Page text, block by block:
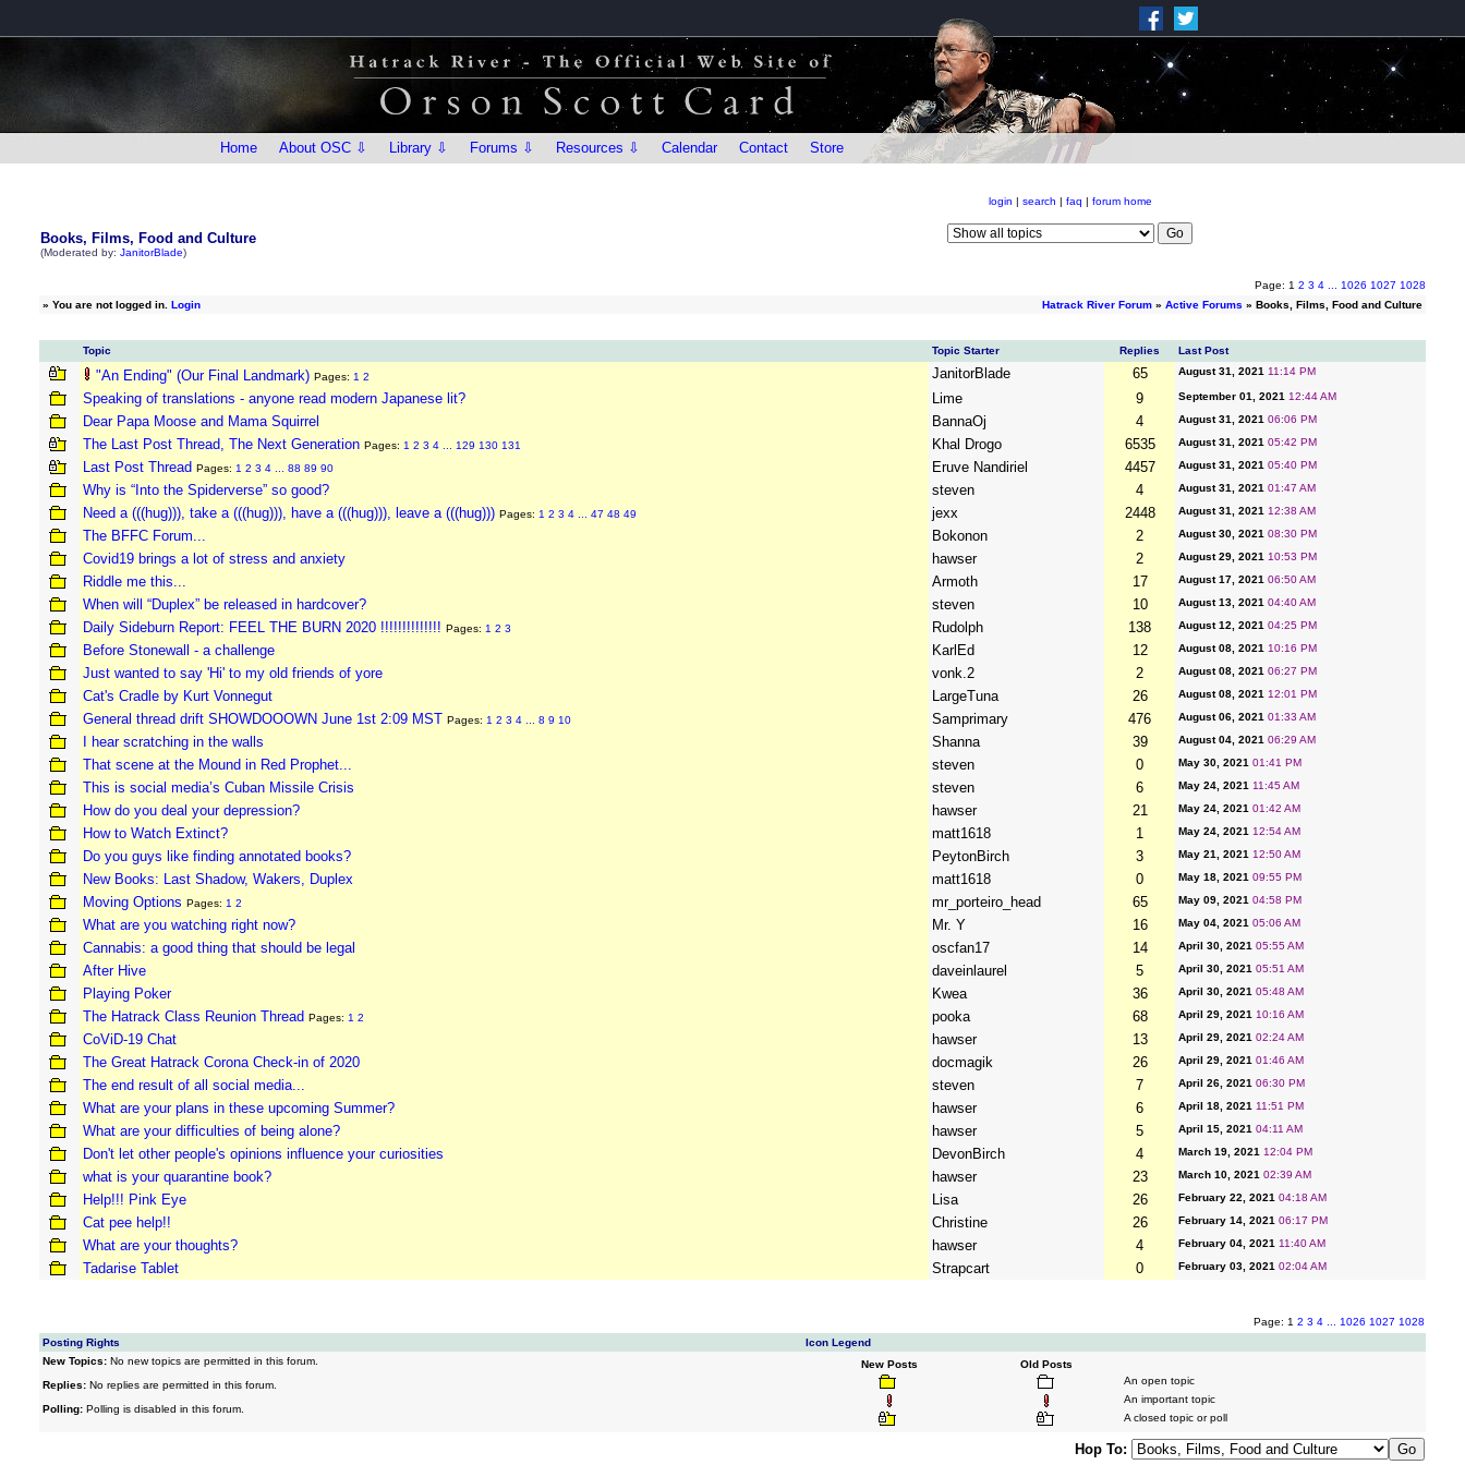
Home About OSC ⇩ Library ⇩ Forums ⇩ Resources ⇩ Calendar Contact Store
Books, Films, Food and Culture
(Moderated by: JanitorBlade)
login | search | faq | forum home
Page: 1 2 3 4 1026 1027 1028
» You are not logged in. Login Hatrack River Forum » Active Forums » Books, Films, Food and Culture
Topic Topic Starter Replies Last Post
"An Ending" (Our Final Landmark) Pages: 1 2 JanitorBlade 65 August 31, 2021 11:14 PM
Speaking of translations - anyone read modern Japanese lit? Lime 9 September 01, 2021 12:44 AM
Dear Papa Moose and Mama Squirrel BannaOj 4 August 31, 2021 06:06 PM
The Last Post Thread, The Next Generation Pages: 1 2 3 4 129 130 131 Khal Drogo 6535 August 31, 2021 05:42 PM
Last Post Thread Pages: 1 2 3 4 88 89 90 Eruve Nandiriel 4457 August 31, 2021 05:40 PM
Why is “Into the Spiderverse” so good? steven 4 August 31, 2021 01:47 AM
Need a (((hug))), take a (((hug))), have a (((hug))), leave a (((hug))) Pages: 1 2 3 4 47 48 49 jexx 2448 August 31, 2021 12:38 AM
The BFFC Forum... Bokonon 2 August 30, 2021 08:30 PM
Covid19 brings a lot of stress and anxiety hawser 2 August 29, 2021 10:53 PM
Riddle me this... Armoth 17 August 17, 2021 06:50 AM
When will “Duplex” be released in hardcover? steven 10 August 13, 2021 04:40 AM
Daily Sideburn Report: FEEL THE BURN 2020 !!!!!!!!!!!!!! Pages: 1 2 3 Rudolph 138 August 12, 2021 04:25 PM
Before Stonewall - a challenge KarlEd 12 August 08, 2021 10:16 PM
Just wanted to say 'Hi' to my old friends of yore vonk.2 2 August 08, 2021 06:27 PM
Cat's Cradle by Kurt Vonnegut LargeTuna 26 August 08, 2021 12:01 PM
General thread drift SHOWDOOOWN June 1st 2:09 MST Pages: 1 2 3 4 8 9 10 Samprimary 476 August 06, 2021 01:33 AM
I hear scratching in the walls Shanna 39 August 04, 2021 06:29 AM
That scene at the Mound in Red Prophet... steven 0 May 30, 2021 01:41 PM
This is social media’s Cuban Missile Crisis steven 6 May 24, 2021 11:45 AM
How do you deal your depression? hawser 21 May 24, 2021 01:42 AM
How to Watch Extinct? matt1618 1 May 24, 2021 12:54 AM
Do you guys like finding annotated books? PeytonBirch 3 May 21, 2021 12:50 AM
New Books: Last Shadow, Wakers, Duplex matt1618 0 May 18, 2021 09:55 PM
Moving Options Pages: 1 2 mr_porteiro_head 65 May 09, 2021 04:58 PM
What are you watching right now? Mr. Y 16 May 04, 2021 05:06 AM
Cannabis: a good thing that should be legal oscfan17 14 April 30, 2021 05:55 AM
After Hive daveinlaurel 5 April 30, 2021 05:51 AM
Playing Poker Kwea 36 April 30, 2021 05:48 AM
The Hatrack Class Reunion Thread Pages: 1 2 pooka 68 April 29, 2021 10:16 AM
CoViD-19 Chat hawser 13 April 29, 2021 02:24 AM
The Great Hatrack Corona Check-in of 2020 docmagik 26 April 29, 2021 01:46 AM
The end result of all social media... steven 7 April 26, 2021 06:30 PM
What are your plans in these upcoming Summer? hawser 6 April 18, 2021 11:51 PM
What are your difficulties of being alone? hawser 5 April 15, 2021 04:11 AM
Don't let other people's opinions influence your curiosities DevonBirch 4 March 19, 2021 12:04 PM
what is your quarantine book? hawser 23 March 10, 2021 02:39 AM
Help!!! Pink Eye Lisa 26 February 22, 2021 04:18 AM
Cat pee help!! Christine 26 February 14, 2021 06:17 PM
What are your thoughts? hawser 4 February 04, 2021 11:40 AM
Tadarise Tablet Strapcart 0 February 03, 2021 02:04 AM
Page: 1 2 3 4 1026 1027 1028
Posting Rights
Icon Legend
New Topics: No new topics are permitted in this forum.
Replies: No replies are permitted in this forum.
Polling: Polling is disabled in this forum.
New Posts
Old Posts
An open topic
An important topic
A closed topic or poll
Hop To: